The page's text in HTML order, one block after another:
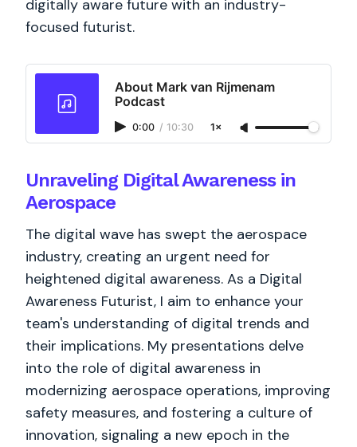
digitally aware future with an industry-
focused futurist.
About Mark van Rijmenam
Podcast
0:00 / 10:30 1×
Unraveling Digital Awareness in
Aerospace
The digital wave has swept the aerospace
industry, creating an urgent need for
heightened digital awareness. As a Digital
Awareness Futurist, I aim to enhance your
team's understanding of digital trends and
their implications. My presentations delve
into the role of digital awareness in
modernizing aerospace operations, improving
safety measures, and fostering a culture of
innovation, signaling a new epoch in the